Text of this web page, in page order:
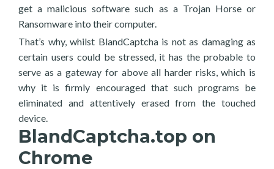
get a malicious software such as a Trojan Horse or
Ransomware into their computer.
That’s why, whilst BlandCaptcha is not as damaging as
certain users could be stressed, it has the probable to
serve as a gateway for above all harder risks, which is
why it is firmly encouraged that such programs be
eliminated and attentively erased from the touched
device.
BlandCaptcha.top on
Chrome